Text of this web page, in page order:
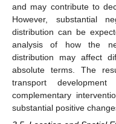
and may contribute to
However, substantial
distribution can be
analysis of how the
distribution may affect
absolute terms. The
transport
complementary
substantial positive